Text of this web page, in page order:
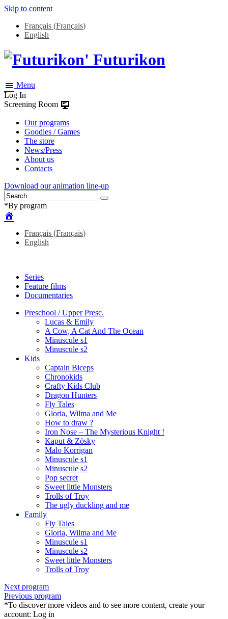
Skip to content
Français (Français)
English
Futurikon
Menu
Log In
Screening Room
Our programs
Goodies / Games
The store
News/Press
About us
Contacts
Download our animation line-up
*By program
Français (Français)
English
Series
Feature films
Documentaries
Preschool / Upper Presc.
Lucas & Emily
A Cow, A Cat And The Ocean
Minuscule s1
Minuscule s2
Kids
Captain Biceps
Chronokids
Crafty Kids Club
Dragon Hunters
Fly Tales
Gloria, Wilma and Me
How to draw ?
Iron Nose – The Mysterious Knight !
Kaput & Zösky
Malo Korrigan
Minuscule s1
Minuscule s2
Pop secret
Sweet little Monsters
Trolls of Troy
The ugly duckling and me
Family
Fly Tales
Gloria, Wilma and Me
Minuscule s1
Minuscule s2
Sweet little Monsters
Trolls of Troy
Next program
Previous program
*To discover more videos and to see more content, create your
account: Log in